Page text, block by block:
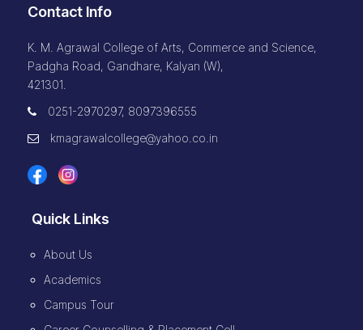
Contact Info
K. M. Agrawal College of Arts, Commerce and Science,
Padgha Road, Gandhare, Kalyan (W),
421301.
0251-2970297, 8097396555
kmagrawalcollege@yahoo.co.in
Quick Links
About Us
Academics
Campus Tour